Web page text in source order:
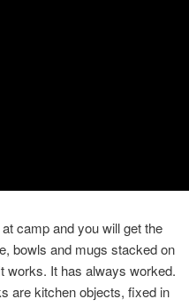
camp and you will get the
bowls and mugs stacked on
works. It has always worked.
are kitchen objects, fixed in